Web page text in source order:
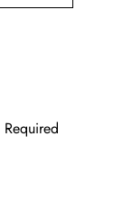
Required